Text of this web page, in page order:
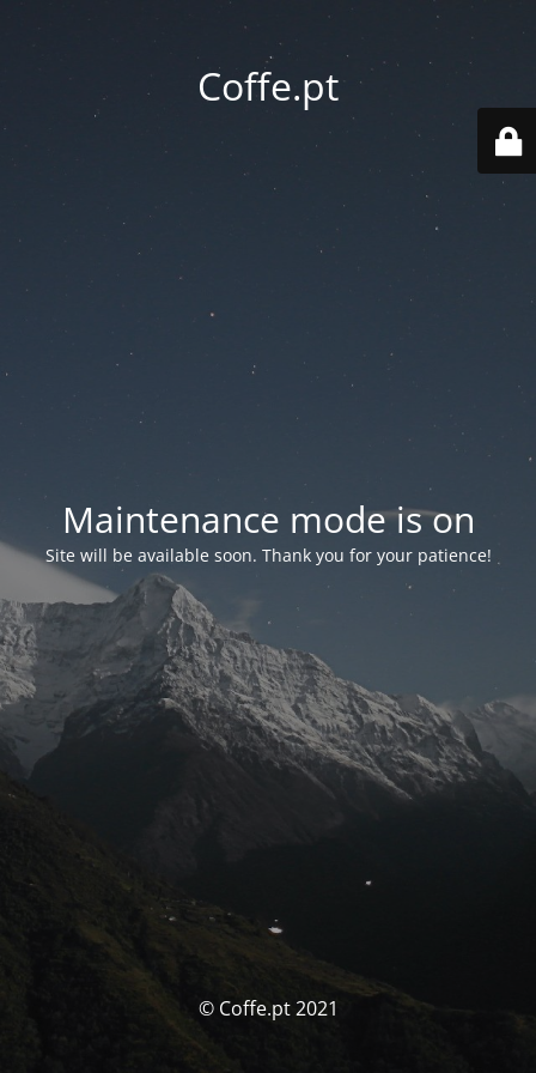
Coffe.pt
Maintenance mode is on
Site will be available soon. Thank you for your patience!
© Coffe.pt 2021